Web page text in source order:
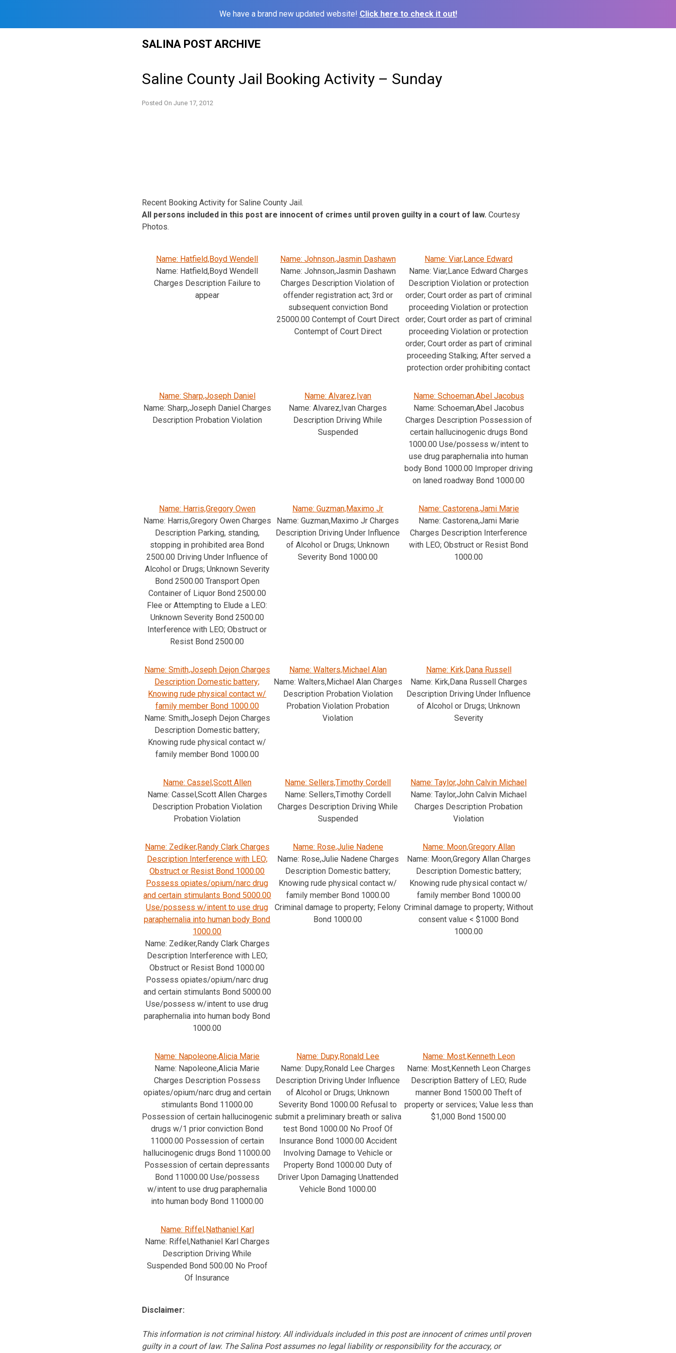
We have a brand new updated website! Click here to check it out!
SALINA POST ARCHIVE
Saline County Jail Booking Activity – Sunday
Posted On June 17, 2012
Recent Booking Activity for Saline County Jail.
All persons included in this post are innocent of crimes until proven guilty in a court of law. Courtesy
Photos.
Name: Hatfield,Boyd Wendell
Name: Hatfield,Boyd Wendell
Charges Description Failure to
appear
Name: Johnson,Jasmin Dashawn
Name: Johnson,Jasmin Dashawn
Charges Description Violation of
offender registration act; 3rd or
subsequent conviction Bond
25000.00 Contempt of Court Direct
Contempt of Court Direct
Name: Viar,Lance Edward
Name: Viar,Lance Edward Charges
Description Violation or protection
order; Court order as part of criminal
proceeding Violation or protection
order; Court order as part of criminal
proceeding Violation or protection
order; Court order as part of criminal
proceeding Stalking; After served a
protection order prohibiting contact
Name: Sharp,Joseph Daniel
Name: Sharp,Joseph Daniel Charges
Description Probation Violation
Name: Alvarez,Ivan
Name: Alvarez,Ivan Charges
Description Driving While
Suspended
Name: Schoeman,Abel Jacobus
Name: Schoeman,Abel Jacobus
Charges Description Possession of
certain hallucinogenic drugs Bond
1000.00 Use/possess w/intent to
use drug paraphernalia into human
body Bond 1000.00 Improper driving
on laned roadway Bond 1000.00
Name: Harris,Gregory Owen
Name: Harris,Gregory Owen Charges
Description Parking, standing,
stopping in prohibited area Bond
2500.00 Driving Under Influence of
Alcohol or Drugs; Unknown Severity
Bond 2500.00 Transport Open
Container of Liquor Bond 2500.00
Flee or Attempting to Elude a LEO:
Unknown Severity Bond 2500.00
Interference with LEO; Obstruct or
Resist Bond 2500.00
Name: Guzman,Maximo Jr
Name: Guzman,Maximo Jr Charges
Description Driving Under Influence
of Alcohol or Drugs; Unknown
Severity Bond 1000.00
Name: Castorena,Jami Marie
Name: Castorena,Jami Marie
Charges Description Interference
with LEO; Obstruct or Resist Bond
1000.00
Name: Smith,Joseph Dejon Charges
Description Domestic battery;
Knowing rude physical contact w/
family member Bond 1000.00
Name: Smith,Joseph Dejon Charges
Description Domestic battery;
Knowing rude physical contact w/
family member Bond 1000.00
Name: Walters,Michael Alan
Name: Walters,Michael Alan Charges
Description Probation Violation
Probation Violation Probation
Violation
Name: Kirk,Dana Russell
Name: Kirk,Dana Russell Charges
Description Driving Under Influence
of Alcohol or Drugs; Unknown
Severity
Name: Cassel,Scott Allen
Name: Cassel,Scott Allen Charges
Description Probation Violation
Probation Violation
Name: Sellers,Timothy Cordell
Name: Sellers,Timothy Cordell
Charges Description Driving While
Suspended
Name: Taylor,John Calvin Michael
Name: Taylor,John Calvin Michael
Charges Description Probation
Violation
Name: Zediker,Randy Clark Charges
Description Interference with LEO;
Obstruct or Resist Bond 1000.00
Possess opiates/opium/narc drug
and certain stimulants Bond 5000.00
Use/possess w/intent to use drug
paraphernalia into human body Bond
1000.00
Name: Zediker,Randy Clark Charges
Description Interference with LEO;
Obstruct or Resist Bond 1000.00
Possess opiates/opium/narc drug
and certain stimulants Bond 5000.00
Use/possess w/intent to use drug
paraphernalia into human body Bond
1000.00
Name: Rose,Julie Nadene
Name: Rose,Julie Nadene Charges
Description Domestic battery;
Knowing rude physical contact w/
family member Bond 1000.00
Criminal damage to property; Felony
Bond 1000.00
Name: Moon,Gregory Allan
Name: Moon,Gregory Allan Charges
Description Domestic battery;
Knowing rude physical contact w/
family member Bond 1000.00
Criminal damage to property; Without
consent value < $1000 Bond
1000.00
Name: Napoleone,Alicia Marie
Name: Napoleone,Alicia Marie
Charges Description Possess
opiates/opium/narc drug and certain
stimulants Bond 11000.00
Possession of certain hallucinogenic
drugs w/1 prior conviction Bond
11000.00 Possession of certain
hallucinogenic drugs Bond 11000.00
Possession of certain depressants
Bond 11000.00 Use/possess
w/intent to use drug paraphernalia
into human body Bond 11000.00
Name: Dupy,Ronald Lee
Name: Dupy,Ronald Lee Charges
Description Driving Under Influence
of Alcohol or Drugs; Unknown
Severity Bond 1000.00 Refusal to
submit a preliminary breath or saliva
test Bond 1000.00 No Proof Of
Insurance Bond 1000.00 Accident
Involving Damage to Vehicle or
Property Bond 1000.00 Duty of
Driver Upon Damaging Unattended
Vehicle Bond 1000.00
Name: Most,Kenneth Leon
Name: Most,Kenneth Leon Charges
Description Battery of LEO; Rude
manner Bond 1500.00 Theft of
property or services; Value less than
$1,000 Bond 1500.00
Name: Riffel,Nathaniel Karl
Name: Riffel,Nathaniel Karl Charges
Description Driving While
Suspended Bond 500.00 No Proof
Of Insurance
Disclaimer:
This information is not criminal history. All individuals included in this post are innocent of crimes until proven
guilty in a court of law. The Salina Post assumes no legal liability or responsibility for the accuracy, or